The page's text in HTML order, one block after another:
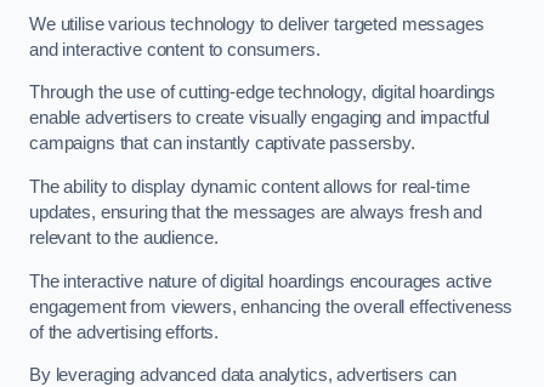
We utilise various technology to deliver targeted messages
and interactive content to consumers.
Through the use of cutting-edge technology, digital hoardings
enable advertisers to create visually engaging and impactful
campaigns that can instantly captivate passersby.
The ability to display dynamic content allows for real-time
updates, ensuring that the messages are always fresh and
relevant to the audience.
The interactive nature of digital hoardings encourages active
engagement from viewers, enhancing the overall effectiveness
of the advertising efforts.
By leveraging advanced data analytics, advertisers can